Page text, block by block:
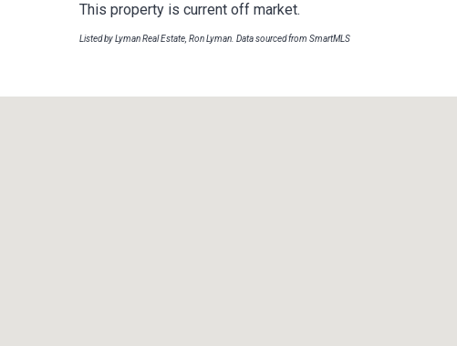
This property is current off market.
Listed by Lyman Real Estate, Ron Lyman. Data sourced from SmartMLS